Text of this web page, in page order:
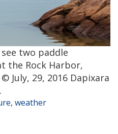
two paddle
the Rock Harbor,
July, 29, 2016 Dapixara
.
, weather